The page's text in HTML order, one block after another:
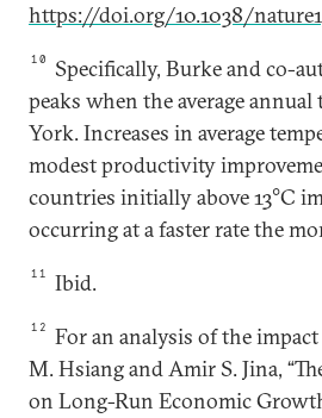
https://doi.org/10.1038/
10
Specifically, Burke and co-
peaks when the average
York. Increases in average
modest productivity
countries initially above 13°C
occurring at a faster rate the
11 Ibid.
12
For an analysis of the
M. Hsiang and Amir S. Jina,
on Long-Run Economic